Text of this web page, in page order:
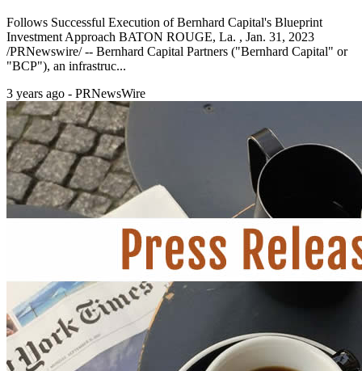
Follows Successful Execution of Bernhard Capital's Blueprint
Investment Approach BATON ROUGE, La. , Jan. 31, 2023
/PRNewswire/ -- Bernhard Capital Partners ("Bernhard Capital" or
"BCP"), an infrastruc...
3 years ago - PRNewsWire